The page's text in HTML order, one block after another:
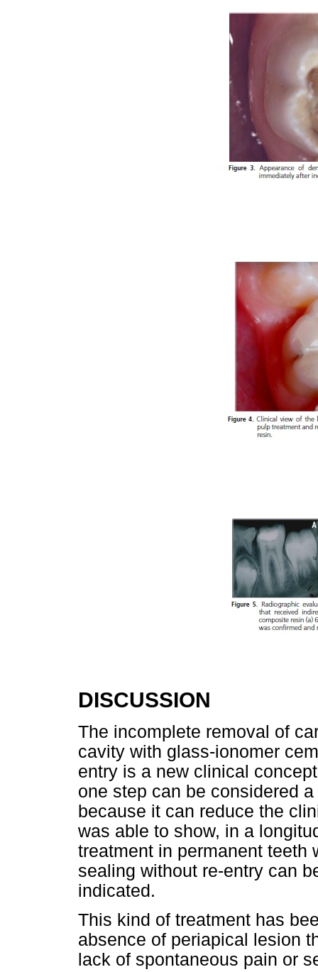
DISCUSSION
The incomplete removal of
cavity with glass-ionomer
entry is a new clinical
one step can be considered
because it can reduce the
was able to show, in a
treatment in permanent teeth
sealing without re-entry can
indicated.
This kind of treatment has
absence of periapical lesion
lack of spontaneous pain or